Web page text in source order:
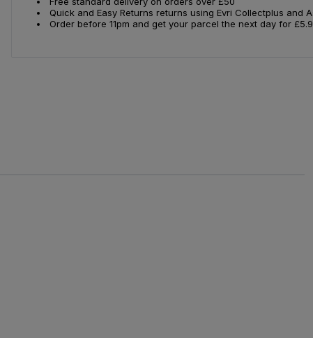
Quick and Easy Returns returns using Evri Collectplus and
Order before 11pm and get your parcel the next day for